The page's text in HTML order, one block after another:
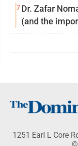
7Dr. Zafar
(and the
1251 Earl L Core